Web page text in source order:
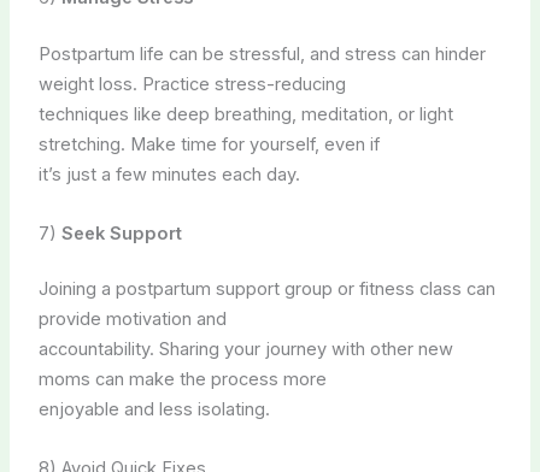
Postpartum life can be stressful, and stress can hinder
weight loss. Practice stress-reducing
techniques like deep breathing, meditation, or light
stretching. Make time for yourself, even if
it’s just a few minutes each day.
7) Seek Support
Joining a postpartum support group or fitness class can
provide motivation and
accountability. Sharing your journey with other new
moms can make the process more
enjoyable and less isolating.